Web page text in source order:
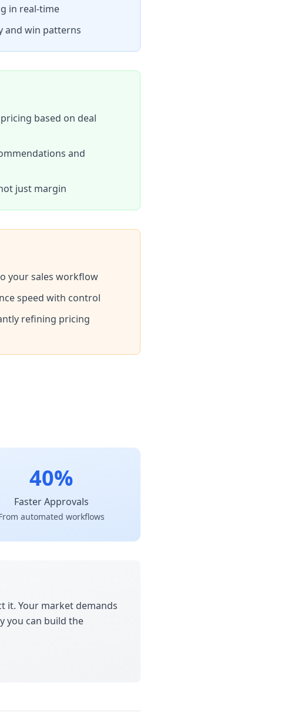
in real-time
and win patterns
based on deal
and
just margin
your sales workflow
speed with control
refining pricing
40%
Faster Approvals
automated workflows
it. Your market demands
you can build the